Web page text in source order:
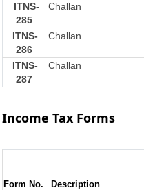
ITNS-
285
Challan
ITNS-
286
Challan
ITNS-
287
Challan
Income Tax Forms
Form No. Description